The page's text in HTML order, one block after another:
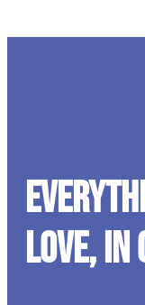
love, in